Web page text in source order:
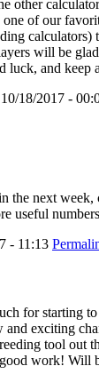
other
of our
calculators)
will be
luck, and keep
18/2017 -
the next
useful
- 11:13
for starting
and exciting
tool out
work! Will